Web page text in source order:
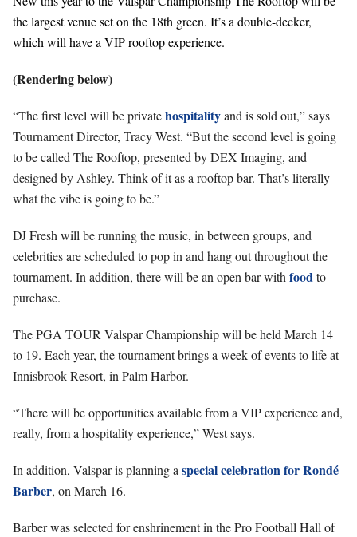
the largest venue set on the 18th green. It’s a double-decker,
which will have a VIP rooftop experience.
(Rendering below)
“The first level will be privatehospitalityand is sold out,” says
Tournament Director, Tracy West. “But the second level is going
to be called The Rooftop, presented by DEX Imaging, and
designed by Ashley. Think of it as a rooftop bar. That’s literally
what the vibe is going to be.”
DJ Fresh will be running the music, in between groups, and
celebrities are scheduled to pop in and hang out throughout the
tournament. In addition, there will be an open bar with foodto
purchase.
The PGA TOUR Valspar Championship will be held March 14
to 19. Each year, the tournament brings a week of events to life at
Innisbrook Resort, in Palm Harbor.
“There will be opportunities available from a VIP experience and,
really, from a hospitality experience,” West says.
In addition, Valspar is planning a special celebration for Rondé
Barber, on March 16.
Barber was selected for enshrinement in the Pro Football Hall of